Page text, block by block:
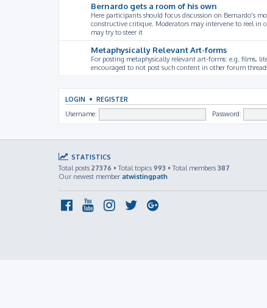
Bernardo gets a room of his own
Here participants should focus discussion on Bernardo's
constructive critique. Moderators may intervene to reel in
may try to steer it
Metaphysically Relevant Art-forms
For posting metaphysically relevant art-forms: e.g. films,
encouraged to not post such content in other forum
LOGIN • REGISTER
Username: Password:
STATISTICS
Total posts 27376 • Total topics 993 • Total members 387
Our newest member atwistingpath